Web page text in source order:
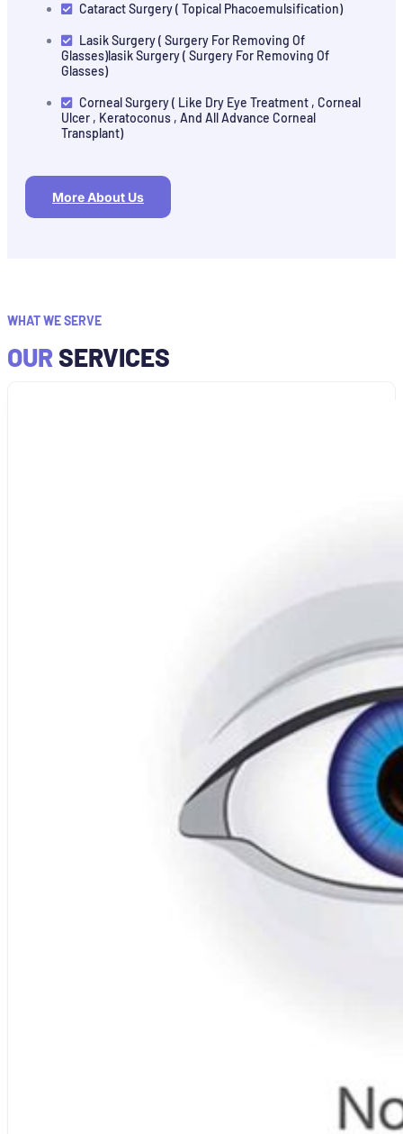
Cataract Surgery ( Topical Phacoemulsification)
Lasik Surgery ( Surgery For Removing Of
Glasses)lasik Surgery ( Surgery For Removing Of
Glasses)
Corneal Surgery ( Like Dry Eye Treatment , Corneal
Ulcer , Keratoconus , And All Advance Corneal
Transplant)
More About Us
WHAT WE SERVE
OURSERVICES